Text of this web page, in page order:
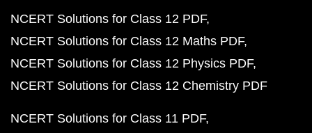
NCERT Solutions for Class 12 PDF
NCERT Solutions for Class 12 Maths PDF
NCERT Solutions for Class 12 Physics PDF
NCERT Solutions for Class 12 Chemistry PDF
NCERT Solutions for Class 11 PDF